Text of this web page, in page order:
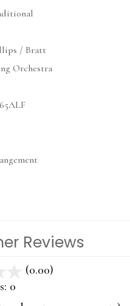
/ Bratt
Orchestra
Reviews
(0.00)
0